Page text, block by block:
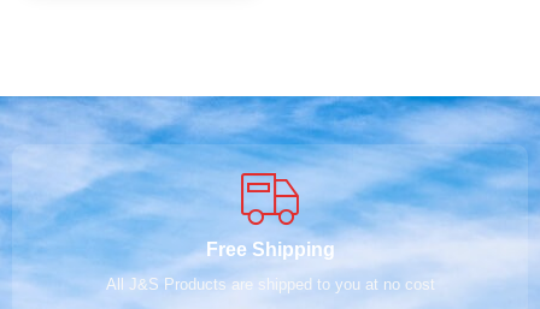
Free Shipping
All J&S Products are shipped to you at no cost